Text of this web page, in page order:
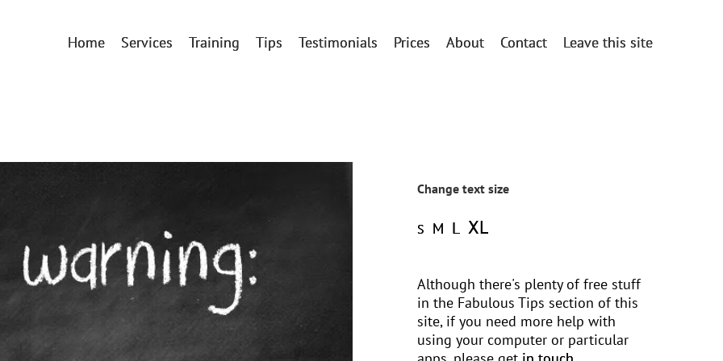
Home Services Training Tips Testimonials Prices About Contact Leave this site
Change text size
S M L XL
Although there's plenty of free stuff
in the Fabulous Tips section of this
site, if you need more help with
using your computer or particular